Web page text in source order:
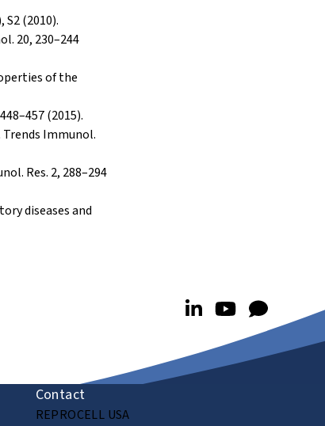
(2010).
20, 230–244
of the
(2015).
Immunol.
Res. 2, 288–294
diseases and
Contact
REPROCELL USA